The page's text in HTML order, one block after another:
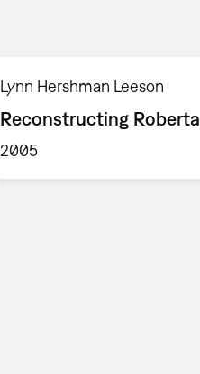
Lynn Hershman Leeson
Reconstructing Roberta
2005